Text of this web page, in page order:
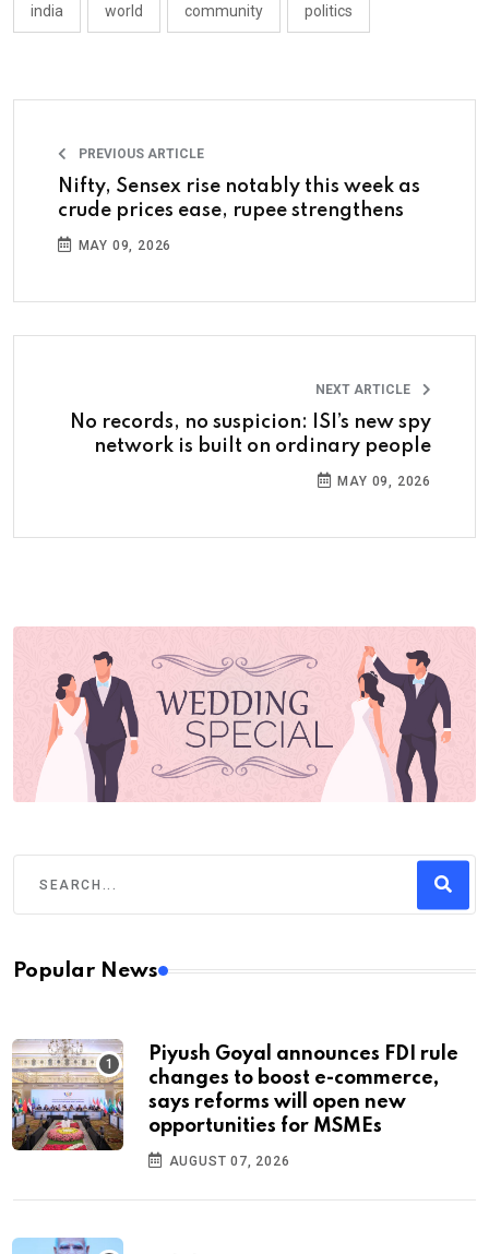
india world community politics
PREVIOUS ARTICLE
Nifty, Sensex rise notably this week as
crude prices ease, rupee strengthens
MAY 09, 2026
NEXT ARTICLE
No records, no suspicion: ISI’s new spy
network is built on ordinary people
MAY 09, 2026
Popular News
Piyush Goyal announces FDI rule
changes to boost e-commerce,
says reforms will open new
opportunities for MSMEs
AUGUST 07, 2026